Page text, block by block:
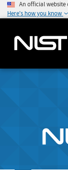
An official website
Here's how you know